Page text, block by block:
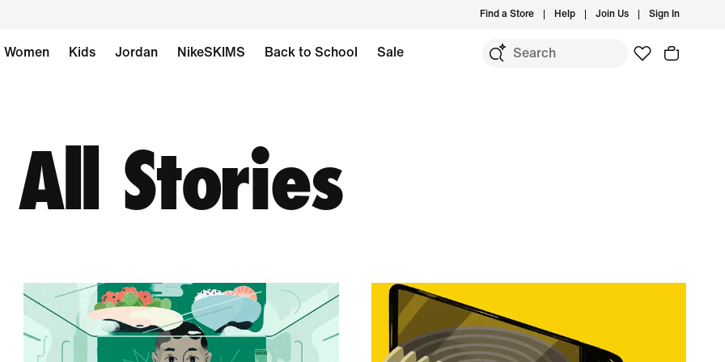
Find a Store Help Join Us Sign In
Women Kids Jordan NikeSKIMS Back to School Sale
All Stories